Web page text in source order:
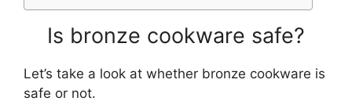
Is bronze cookware safe?
Let’s take a look at whether bronze cookware is
safe or not.